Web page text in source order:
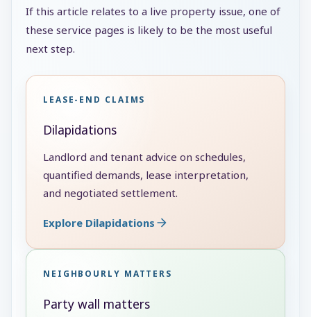
If this article relates to a live property issue, one of
these service pages is likely to be the most useful
next step.
LEASE-END CLAIMS
Dilapidations
Landlord and tenant advice on schedules,
quantified demands, lease interpretation,
and negotiated settlement.
Explore Dilapidations
NEIGHBOURLY MATTERS
Party wall matters